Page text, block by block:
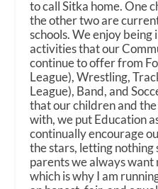
to call Sitka home. One
the other two are
schools. We enjoy
activities that our
continue to offer from
League), Wrestling,
League), Band, and
that our children and
with, we put Education
continually encourage
the stars, letting nothing
parents we always
which is why I am